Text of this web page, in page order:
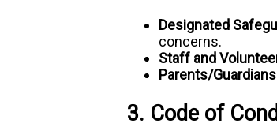
Designated
concerns.
Staff and
Parents/
3. Code of